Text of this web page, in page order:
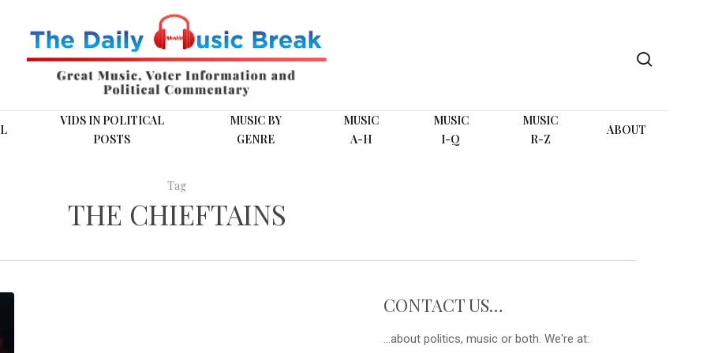
VIDS IN POLITICAL
POSTS
MUSIC BY
GENRE
MUSIC
A-H
MUSIC
I-Q
MUSIC
R-Z
ABOUT
Tag
THE CHIEFTAINS
CONTACT US…
...about politics, music or both. We're at: